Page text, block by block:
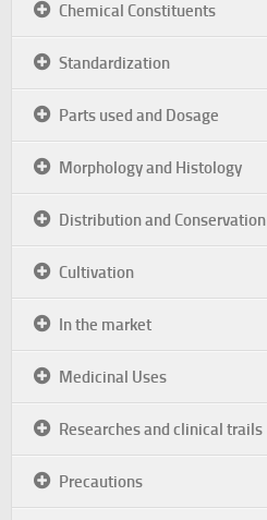
Chemical Constituents
Standardization
Parts used and Dosage
Morphology and Histology
Distribution and Conservation
Cultivation
In the market
Medicinal Uses
Researches and clinical trails
Precautions